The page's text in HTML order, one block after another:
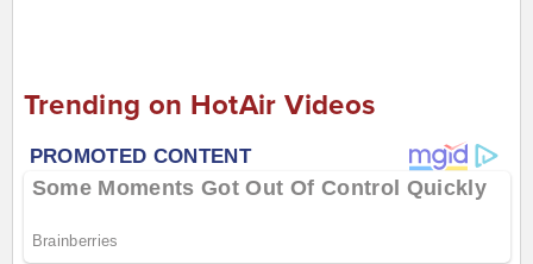
Trending on HotAir Videos